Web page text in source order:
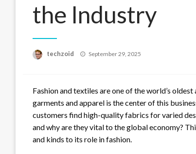
the Industry
techzoid
Posted
September 29, 2025
Fashion and textiles are one of the world’s
garments and apparel is the center of this
customers find high-quality fabrics for varied
and why are they vital to the global economy?
and kinds to its role in fashion.